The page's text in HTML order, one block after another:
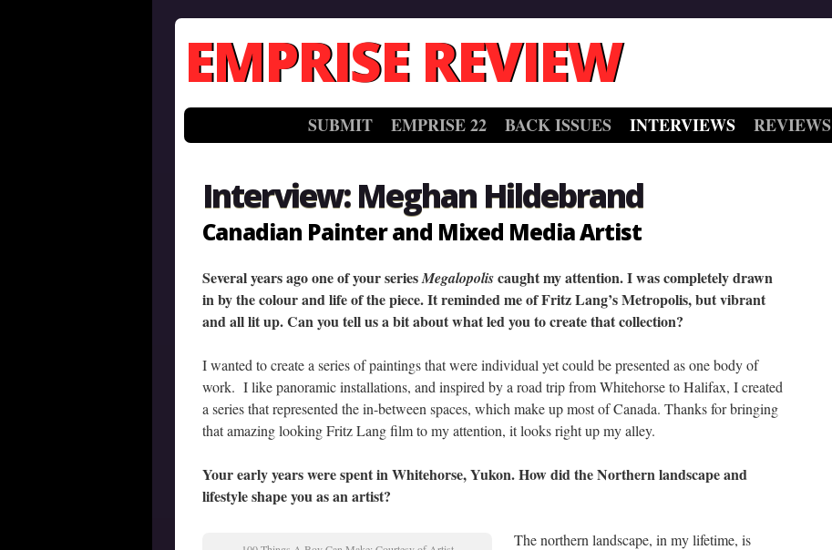
EMPRISE REVIEW
SUBMIT EMPRISE 22 BACK ISSUES INTERVIEWS REVIEWS
Interview: Meghan Hildebrand
Canadian Painter and Mixed Media Artist
Several years ago one of your seriesMegalopoliscaught my attention. I was completely drawn
in by the colour and life of the piece. It reminded me of Fritz Lang’s Metropolis, but vibrant
and all lit up. Can you tell us a bit about what led you to create that collection?
I wanted to create a series of paintings that were individual yet could be presented as one body of
work. I like panoramic installations, and inspired by a road trip from Whitehorse to Halifax, I created
a series that represented the in-between spaces, which make up most of Canada. Thanks for bringing
that amazing looking Fritz Lang film to my attention, it looks right up my alley.
Your early years were spent in Whitehorse, Yukon. How did the Northern landscape and
lifestyle shape you as an artist?
The northern landscape, in my lifetime, is